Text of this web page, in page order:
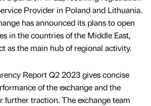
Provider in Poland and Lithuania.
has announced its plans to open
in the countries of the Middle East,
as the main hub of regional activity.
Report Q2 2023 gives concise
of the exchange and the
further traction. The exchange team